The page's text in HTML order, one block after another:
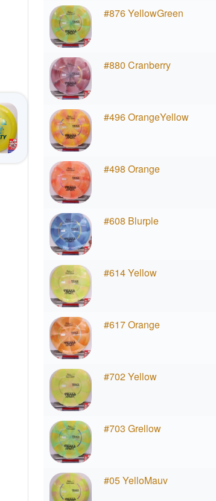
#876 YellowGreen
#880 Cranberry
#496 OrangeYellow
#498 Orange
#608 Blurple
#614 Yellow
#617 Orange
#702 Yellow
#703 Grellow
#05 YelloMauv